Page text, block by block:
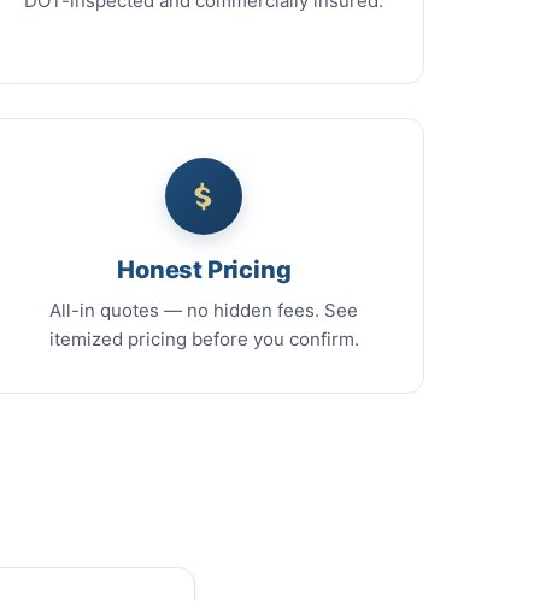
Honest Pricing
All-in quotes — no hidden fees. See
itemized pricing before you confirm.